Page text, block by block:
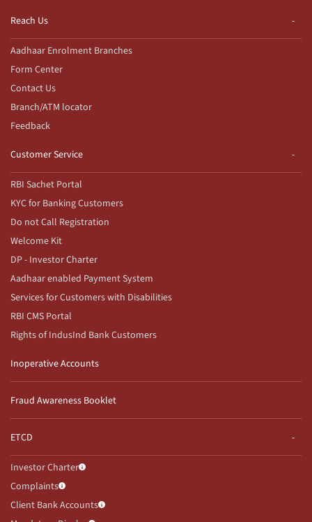
Reach Us
Aadhaar Enrolment Branches
Form Center
Contact Us
Branch/ATM locator
Feedback
Customer Service
RBI Sachet Portal
KYC for Banking Customers
Do not Call Registration
Welcome Kit
DP - Investor Charter
Aadhaar enabled Payment System
Services for Customers with Disabilities
RBI CMS Portal
Rights of IndusInd Bank Customers
Inoperative Accounts
Fraud Awareness Booklet
ETCD
Investor Charter
Complaints
Client Bank Accounts